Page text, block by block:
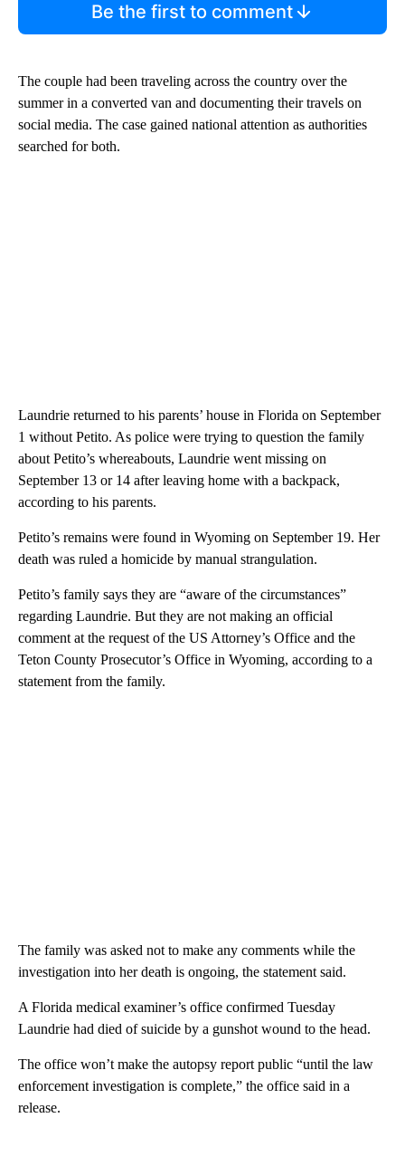
Be the first to comment
The couple had been traveling across the country over the
summer in a converted van and documenting their travels on
social media. The case gained national attention as authorities
searched for both.
Laundrie returned to his parents’ house in Florida on September
1 without Petito. As police were trying to question the family
about Petito’s whereabouts, Laundrie went missing on
September 13 or 14 after leaving home with a backpack,
according to his parents.
Petito’s remains were found in Wyoming on September 19. Her
death was ruled a homicide by manual strangulation.
Petito’s family says they are “aware of the circumstances”
regarding Laundrie. But they are not making an official
comment at the request of the US Attorney’s Office and the
Teton County Prosecutor’s Office in Wyoming, according to a
statement from the family.
The family was asked not to make any comments while the
investigation into her death is ongoing, the statement said.
A Florida medical examiner’s office confirmed Tuesday
Laundrie had died of suicide by a gunshot wound to the head.
The office won’t make the autopsy report public “until the law
enforcement investigation is complete,” the office said in a
release.